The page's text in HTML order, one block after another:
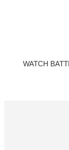
WATCH